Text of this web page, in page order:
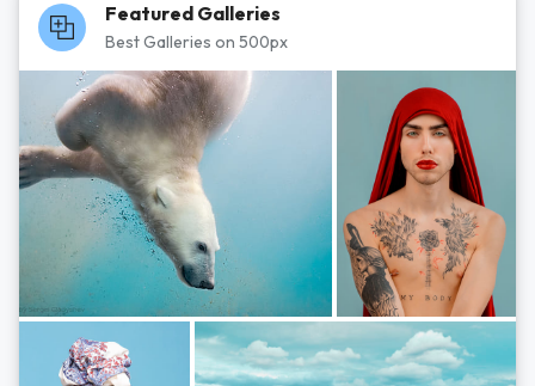
Featured Galleries
Best Galleries on 500px